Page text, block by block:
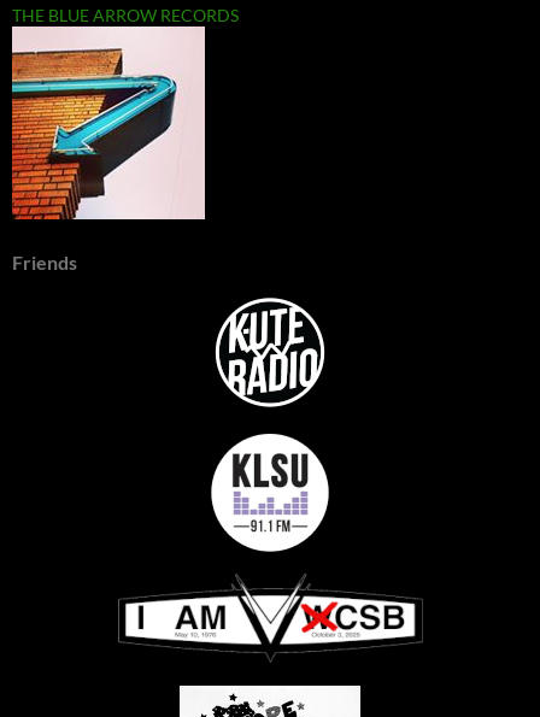
THE BLUE ARROW RECORDS
Friends